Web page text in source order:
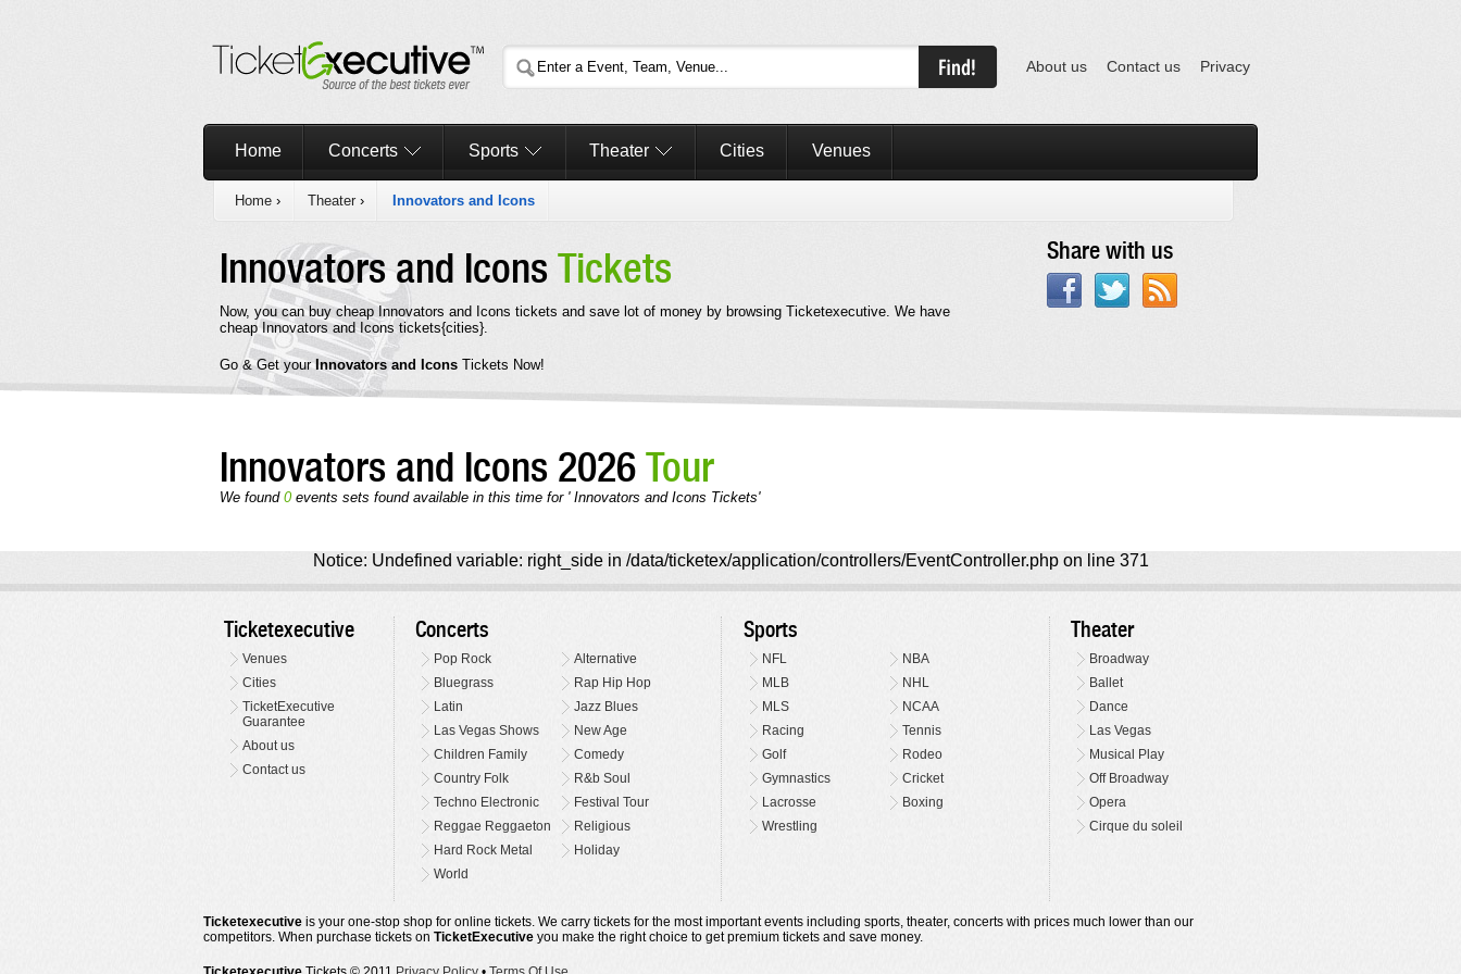
About us Contact us Privacy
Home Concerts Sports Theater Cities Venues
Home › Theater › Innovators and Icons
Innovators and IconsTickets
Now, you can buy cheap Innovators and Icons tickets and save lot of money by browsing Ticketexecutive. We have
cheap Innovators and Icons tickets{cities}.
Go & Get yourInnovators and Icons Tickets Now!
Share with us
Innovators and Icons 2026Tour
We found 0events sets found available in this time for ' Innovators and Icons Tickets'
Notice: Undefined variable: right_side in /data/ticketex/application/controllers/EventController.php on line 371
Ticketexecutive
Venues
Cities
TicketExecutive
Guarantee
About us
Contact us
Concerts
Pop Rock
Alternative
Bluegrass
Rap Hip Hop
Latin
Jazz Blues
Las Vegas Shows
New Age
Children Family
Comedy
Country Folk
R&b Soul
Techno Electronic
Festival Tour
Reggae Reggaeton
Religious
Hard Rock Metal
Holiday
World
Sports
NFL
NBA
MLB
NHL
MLS
NCAA
Racing
Tennis
Golf
Rodeo
Gymnastics
Cricket
Lacrosse
Boxing
Wrestling
Theater
Broadway
Ballet
Dance
Las Vegas
Musical Play
Off Broadway
Opera
Cirque du soleil
Ticketexecutive is your one-stop shop for online tickets. We carry tickets for the most important events including sports, theater, concerts with prices much lower than our
competitors. When purchase tickets on TicketExecutive you make the right choice to get premium tickets and save money.